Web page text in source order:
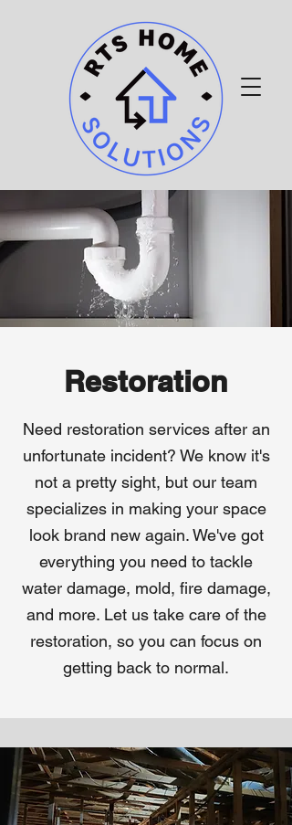
Restoration
Need restoration services after an
unfortunate incident? We know it's
not a pretty sight, but our team
specializes in making your space
look brand new again. We've got
everything you need to tackle
water damage, mold, fire damage,
and more. Let us take care of the
restoration, so you can focus on
getting back to normal.